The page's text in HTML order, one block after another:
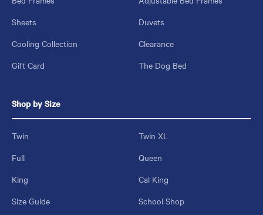
Sheets
Duvets
Cooling Collection
Clearance
Gift Card
The Dog Bed
Shop by Size
Twin
Twin XL
Full
Queen
King
Cal King
Size Guide
School Shop